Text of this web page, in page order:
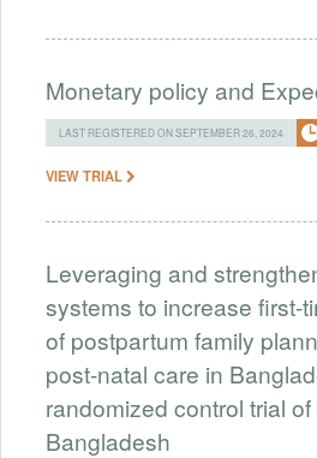
Monetary policy and
LAST REGISTERED ON SEPTEMBER 26, 2024
VIEW TRIAL
Leveraging and
systems to increase first-
of postpartum family
post-natal care in
randomized control trial
Bangladesh